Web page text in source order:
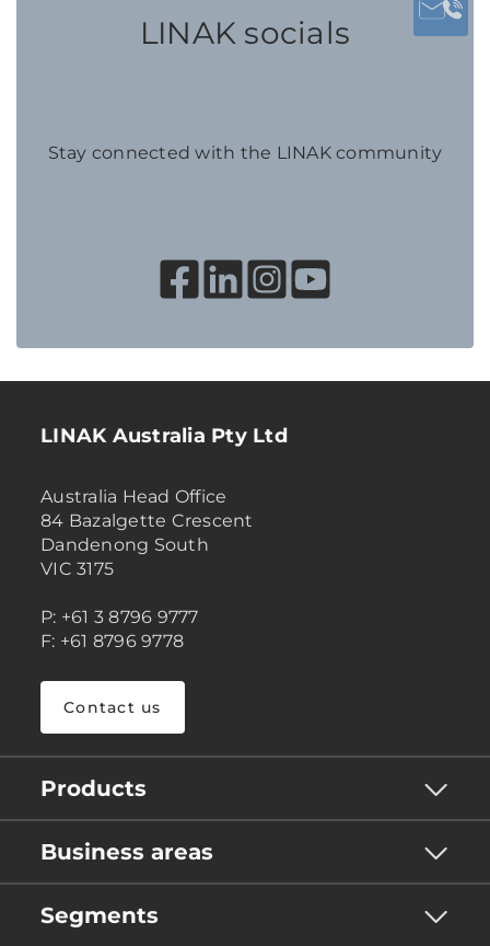
LINAK socials
Stay connected with the LINAK community
LINAK Australia Pty Ltd
Australia Head Office
84 Bazalgette Crescent
Dandenong South
VIC 3175
P: +61 3 8796 9777
F: +61 8796 9778
Contact us
Products
Business areas
Segments